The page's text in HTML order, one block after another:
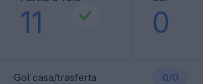
11 0
Gol casa/trasferta 0/0